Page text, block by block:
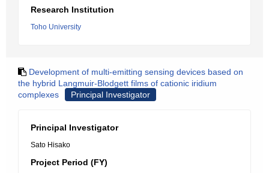
Research Institution
Toho University
Development of multi-emitting sensing devices based on
the hybrid Langmuir-Blodgett films of cationic iridium
complexes
Principal Investigator
Principal Investigator
Sato Hisako
Project Period (FY)